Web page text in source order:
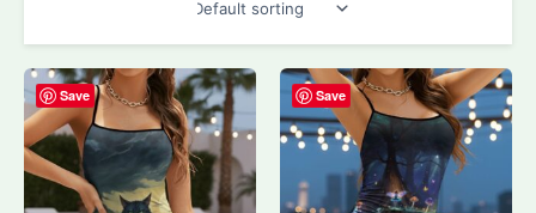
Save Save